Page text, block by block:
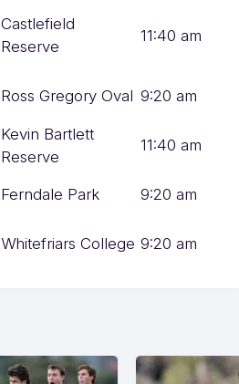
Castlefield
Reserve
11:40 am
Ross Gregory Oval 9:20 am
Kevin Bartlett
Reserve
11:40 am
Ferndale Park 9:20 am
Whitefriars College 9:20 am